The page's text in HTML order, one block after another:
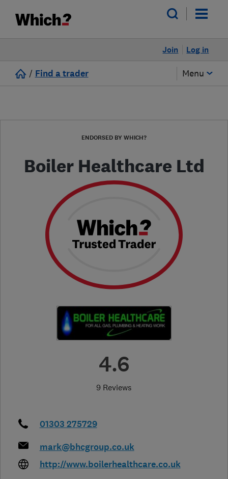
Log in
Join
/ Find a trader Menu
ENDORSED BY WHICH?
Boiler Healthcare Ltd
4.6
9 Reviews
01303 275729
mark@bhcgroup.co.uk
http://www.boilerhealthcare.co.uk